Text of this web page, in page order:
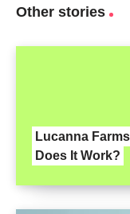
Other stories
Lucanna
Does It Work?